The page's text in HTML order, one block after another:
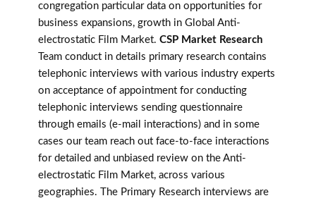
congregation particular data on opportunities for
business expansions, growth in Global Anti-
electrostatic Film Market. CSP Market Research
Team conduct in details primary research contains
telephonic interviews with various industry experts
on acceptance of appointment for conducting
telephonic interviews sending questionnaire
through emails (e-mail interactions) and in some
cases our team reach out face-to-face interactions
for detailed and unbiased review on the Anti-
electrostatic Film Market, across various
geographies. The Primary Research interviews are